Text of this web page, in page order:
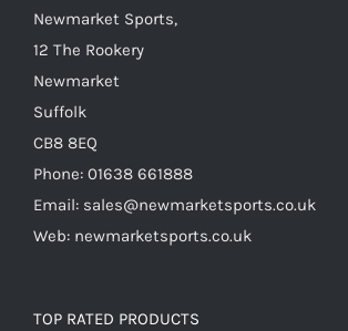
product
Newmarket Sports,
12 The Rookery
Newmarket
Suffolk
CB8 8EQ
Phone: 01638 661888
Email: sales@newmarketsports.co.uk
Web: newmarketsports.co.uk
TOP RATED PRODUCTS